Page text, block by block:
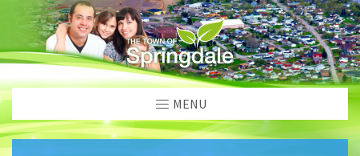
MENU